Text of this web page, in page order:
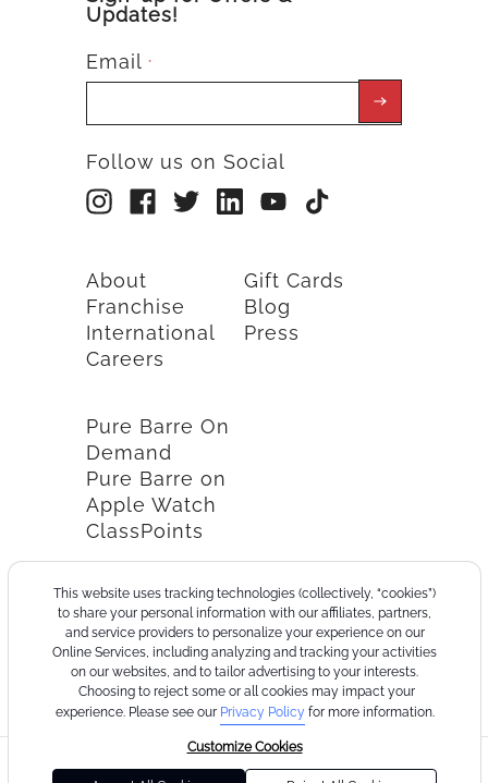
This website uses tracking technologies (collectively, “cookies”)
to share your personal information with our affiliates, partners,
and service providers to personalize your experience on our
Online Services, including analyzing and tracking your activities
on our websites, and to tailor advertising to your interests.
Choosing to reject some or all cookies may impact your
experience. Please see our Privacy Policy for more information.
Customize Cookies
Updates!
Email *
Follow us on Social
About
Franchise
International
Careers
Gift Cards
Blog
Press
Pure Barre On
Demand
Pure Barre on
Apple Watch
ClassPoints
Pure
of
Cookie
Policy
Privacy
Policy
California
CollectionHealth
Privacy